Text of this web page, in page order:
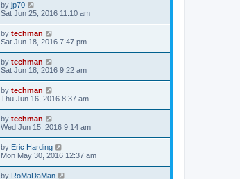
by jp70
Sat Jun 25, 2016 11:10 am
by techman
Sat Jun 18, 2016 7:47 pm
by techman
Sat Jun 18, 2016 9:22 am
by techman
Thu Jun 16, 2016 8:37 am
by techman
Wed Jun 15, 2016 9:14 am
by Eric Harding
Mon May 30, 2016 12:37 am
by RoMaDaMan